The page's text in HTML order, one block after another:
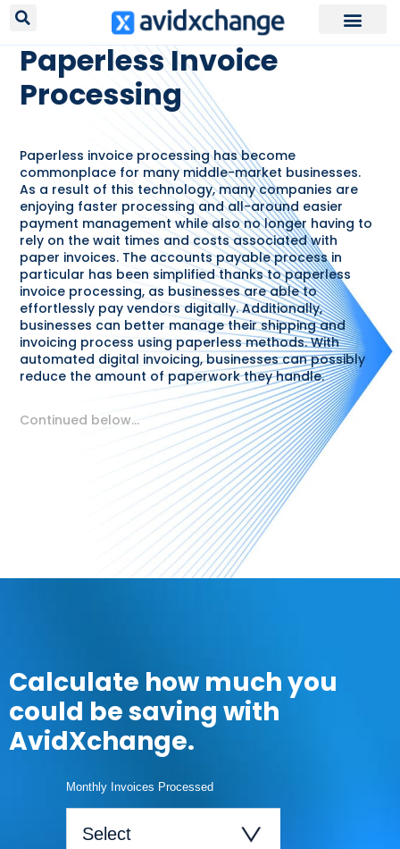
RESOURCES /GLOSSARY
Paperless Invoice
Processing
Paperless invoice processing has become
commonplace for many middle-market businesses.
As a result of this technology, many companies are
enjoying faster processing and all-around easier
payment management while also no longer having to
rely on the wait times and costs associated with
paper invoices. The accounts payable process in
particular has been simplified thanks to paperless
invoice processing, as businesses are able to
effortlessly pay vendors digitally. Additionally,
businesses can better manage their shipping and
invoicing process using paperless methods. With
automated digital invoicing, businesses can possibly
reduce the amount of paperwork they handle.
Continued below…
Calculate how much you
could be saving with
AvidXchange.
Monthly Invoices Processed